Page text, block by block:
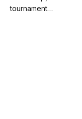
tournament…